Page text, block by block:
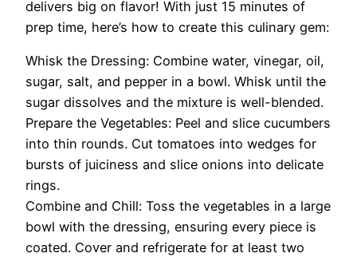
delivers big on flavor! With just 15 minutes of
prep time, here’s how to create this culinary gem:
Whisk the Dressing: Combine water, vinegar, oil,
sugar, salt, and pepper in a bowl. Whisk until the
sugar dissolves and the mixture is well-blended.
Prepare the Vegetables: Peel and slice cucumbers
into thin rounds. Cut tomatoes into wedges for
bursts of juiciness and slice onions into delicate
rings.
Combine and Chill: Toss the vegetables in a large
bowl with the dressing, ensuring every piece is
coated. Cover and refrigerate for at least two